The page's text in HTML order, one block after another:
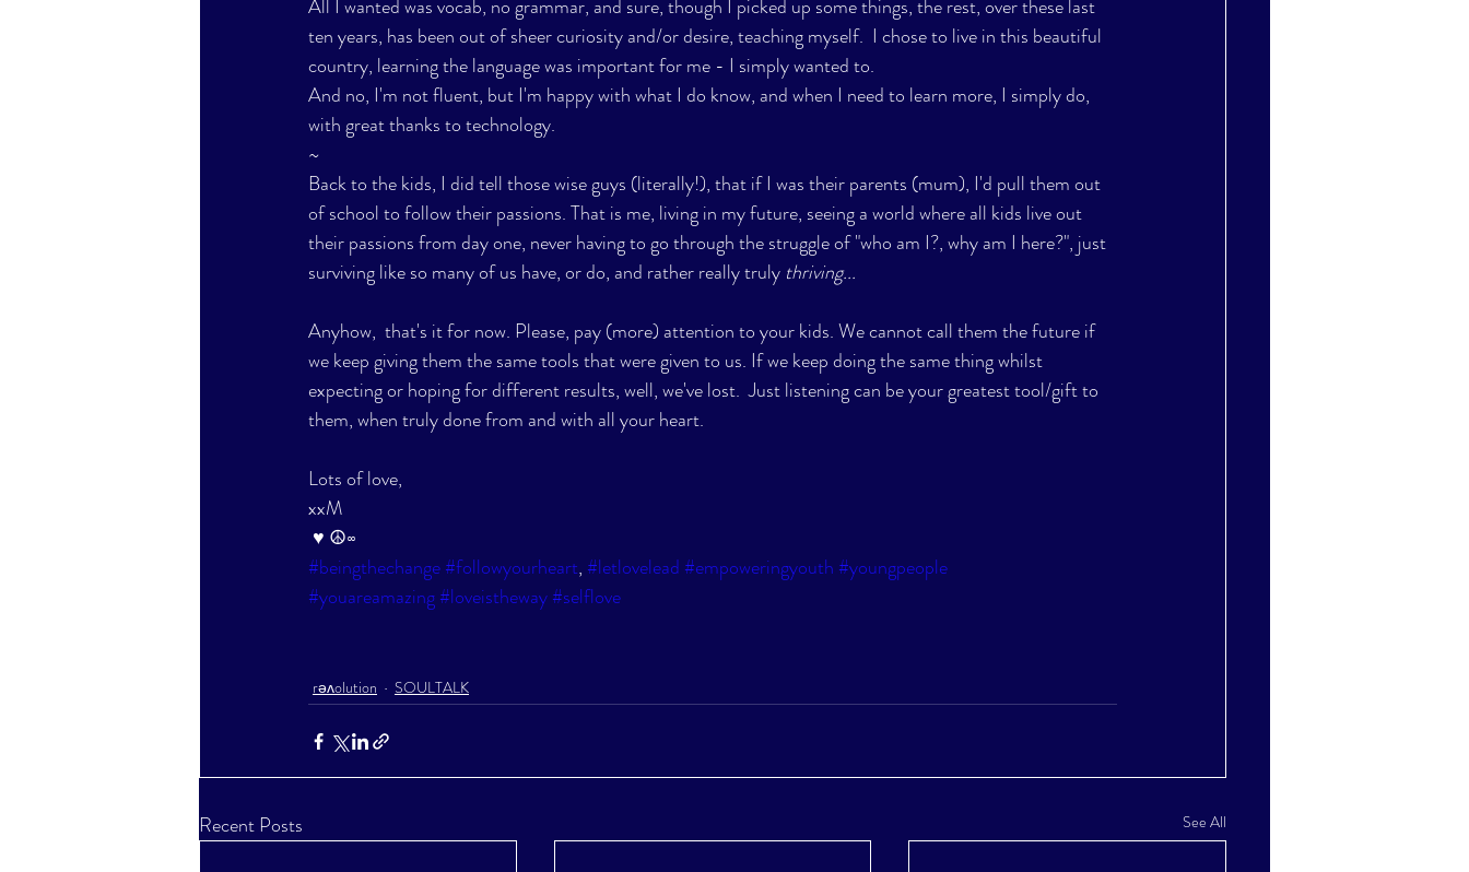
All I wanted was vocab, no grammar, and sure, though I picked up some things, the rest, over these last
ten years, has been out of sheer curiosity and/or desire, teaching myself.  I chose to live in this beautiful
country, learning the language was important for me - I simply wanted to.
And no, I'm not fluent, but I'm happy with what I do know, and when I need to learn more, I simply do,
with great thanks to technology.
~
Back to the kids, I did tell those wise guys (literally!), that if I was their parents (mum), I'd pull them out
of school to follow their passions. That is me, living in my future, seeing a world where all kids live out
their passions from day one, never having to go through the struggle of "who am I?, why am I here?", just
surviving like so many of us have, or do, and rather really truly thriving...
Anyhow,  that's it for now. Please, pay (more) attention to your kids. We cannot call them the future if
we keep giving them the same tools that were given to us. If we keep doing the same thing whilst
expecting or hoping for different results, well, we've lost.  Just listening can be your greatest tool/gift to
them, when truly done from and with all your heart.
Lots of love,
xxM
♥ ☮∞
#beingthechange#followyourheart, #letlovelead #empoweringyouth #youngpeople
#youareamazing#loveistheway#selflove
rəʌolution SOULTALK
Recent Posts See All